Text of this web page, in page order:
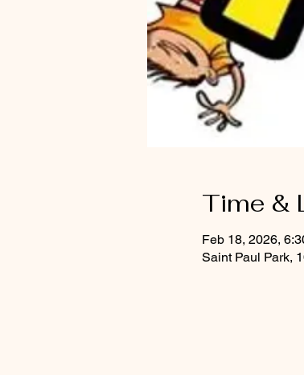
Time &
Feb 18, 2026,
Saint Paul Park,